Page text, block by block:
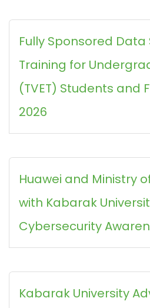
Fully Sponsored Data
Training for
(TVET) Students and
2026
Huawei and Ministry
with Kabarak
Cybersecurity
Kabarak University